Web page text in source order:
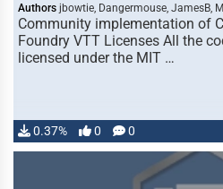
Authors jbowtie, Dangermouse, JamesB,
Community implementation of
Foundry VTT Licenses All the
licensed under the MIT …
0.37% 0 0